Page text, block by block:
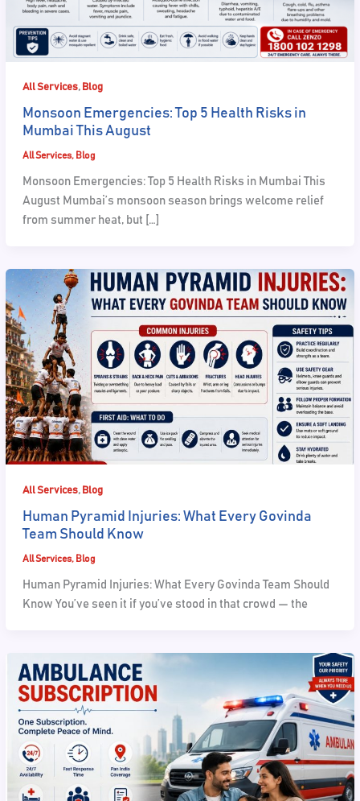
All Services, Blog
Monsoon Emergencies: Top 5 Health Risks in
Mumbai This August
All Services, Blog
Monsoon Emergencies: Top 5 Health Risks in Mumbai This
August Mumbai’s monsoon season brings welcome relief
from summer heat, but […]
All Services, Blog
Human Pyramid Injuries: What Every Govinda
Team Should Know
All Services, Blog
Human Pyramid Injuries: What Every Govinda Team Should
Know You’ve seen it if you’ve stood in that crowd — the